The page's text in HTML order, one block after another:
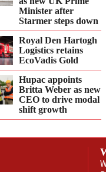
Minister after
Starmer steps down
Royal Den Hartogh
Logistics retains
EcoVadis Gold
Hupac appoints
Britta Weber as new
CEO to drive modal
shift growth